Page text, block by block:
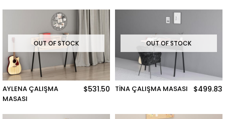
OUT OF STOCK
AYLENA ÇALIŞMA
MASASI
$531.50
OUT OF STOCK
TİNA ÇALIŞMA MASASI $499.83